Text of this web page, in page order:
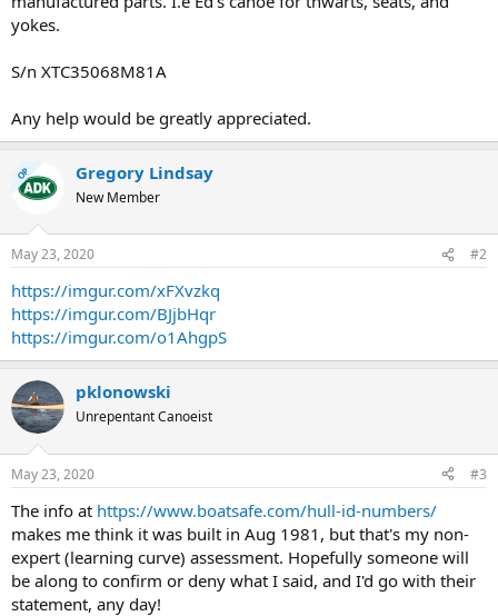
yokes.
S/n XTC35068M81A
Any help would be greatly appreciated.
OP Gregory Lindsay
New Member
May 23, 2020 #2
https://imgur.com/xFXvzkq
https://imgur.com/BJjbHqr
https://imgur.com/o1AhgpS
pklonowski
Unrepentant Canoeist
May 23, 2020 #3
The info at https://www.boatsafe.com/hull-id-numbers/
makes me think it was built in Aug 1981, but that's my non-
expert (learning curve) assessment. Hopefully someone will
be along to confirm or deny what I said, and I'd go with their
statement, any day!